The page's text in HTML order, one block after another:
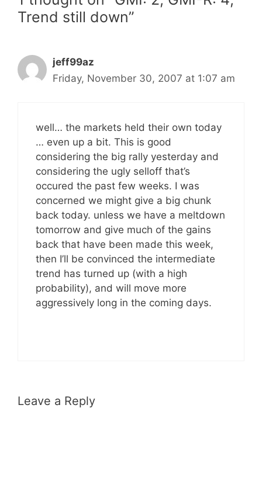
Trend still down”
jeff99az
Friday, November 30, 2007 at 1:07 am
well… the markets held their own today
… even up a bit. This is good
considering the big rally yesterday and
considering the ugly selloff that’s
occured the past few weeks. I was
concerned we might give a big chunk
back today. unless we have a meltdown
tomorrow and give much of the gains
back that have been made this week,
then I’ll be convinced the intermediate
trend has turned up (with a high
probability), and will move more
aggressively long in the coming days.
Leave a Reply